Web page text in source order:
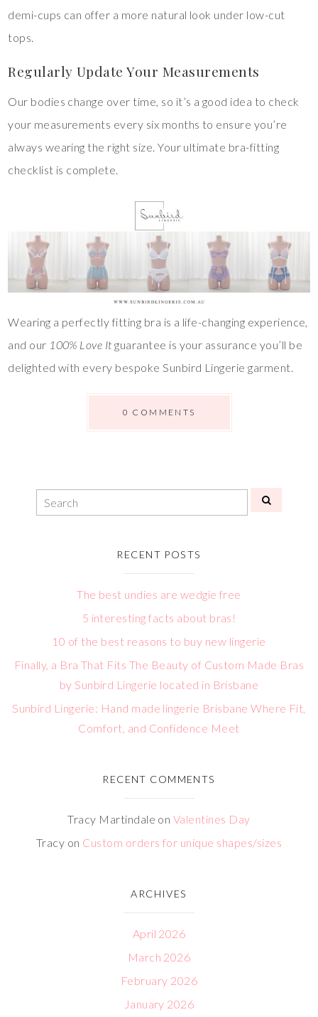
demi-cups can offer a more natural look under low-cut
tops.
Regularly Update Your Measurements
Our bodies change over time, so it’s a good idea to check
your measurements every six months to ensure you’re
always wearing the right size. Your ultimate bra-fitting
checklist is complete.
Wearing a perfectly fitting bra is a life-changing experience,
and our 100% Love It guarantee is your assurance you’ll be
delighted with every bespoke Sunbird Lingerie garment.
0 COMMENTS
RECENT POSTS
The best undies are wedgie free
5 interesting facts about bras!
10 of the best reasons to buy new lingerie
Finally, a Bra That Fits The Beauty of Custom Made Bras
by Sunbird Lingerie located in Brisbane
Sunbird Lingerie: Hand made lingerie Brisbane Where Fit,
Comfort, and Confidence Meet
RECENT COMMENTS
Tracy Martindale on Valentines Day
Tracy on Custom orders for unique shapes/sizes
ARCHIVES
April 2026
March 2026
February 2026
January 2026